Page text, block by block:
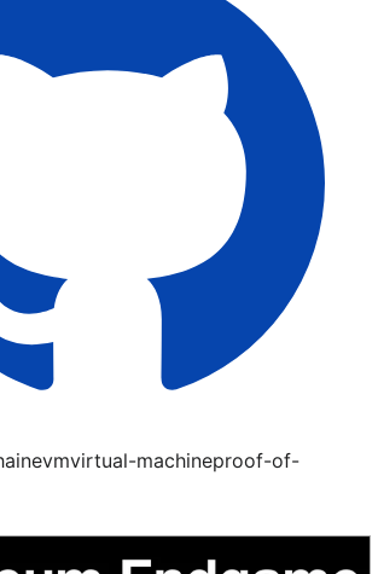
evmvirtual-machineproof-of-